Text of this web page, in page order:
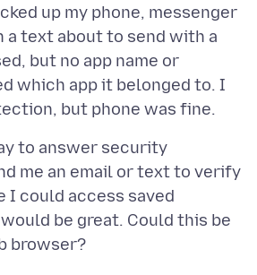
up my phone, messenger
a text about to send with a
but no app name or
which app it belonged to. I
to answer security
me an email or text to verify
I could access saved
be great. Could this be